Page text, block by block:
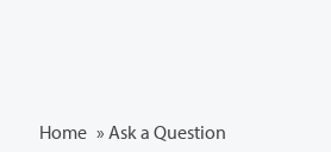
Home » Ask a Question